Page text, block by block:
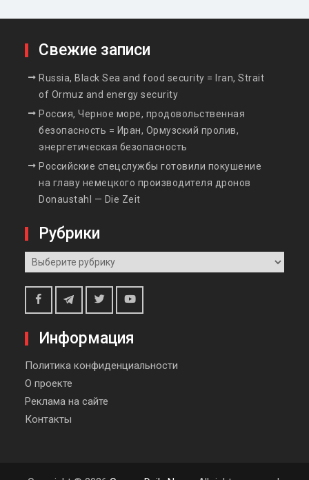
Свежие записи
Russia, Black Sea and food security = Iran, Strait
of Ormuz and energy security
Россия, Черное море, продовольственная
безопасность = Иран, Ормузский пролив,
энергетическая безопасность
Российские спецслужбы готовили покушение
на главу немецкого производителя дронов
Donaustahl — Die Zeit
Рубрики
Рубрики
Telegram
Информация
Политика конфиденциальности
О проекте
Реклама на сайте
Контакты